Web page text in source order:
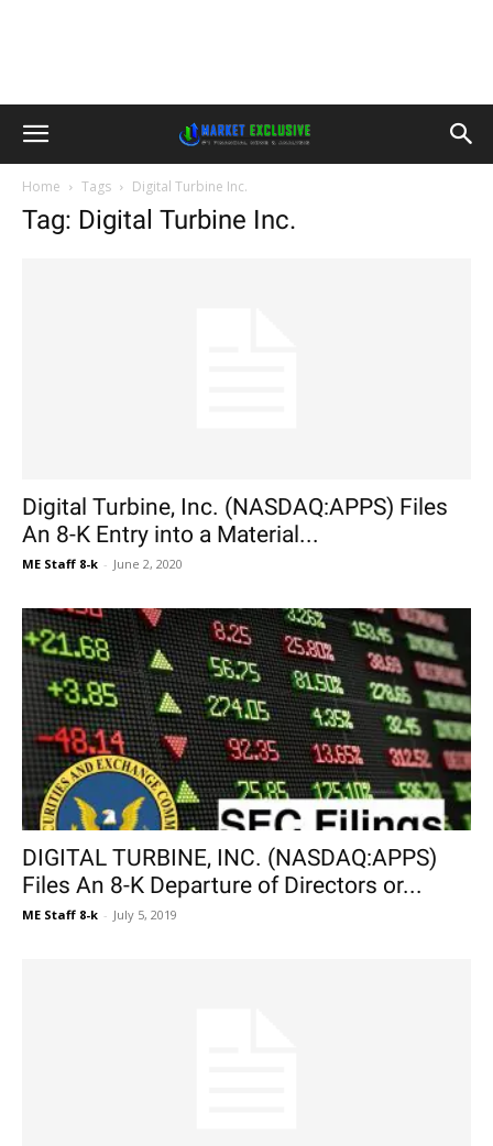
Home Tags Digital Turbine Inc.
Tag: Digital Turbine Inc.
Digital Turbine, Inc. (NASDAQ:APPS) Files
An 8-K Entry into a Material...
ME Staff 8-k - June 2, 2020
DIGITAL TURBINE, INC. (NASDAQ:APPS)
Files An 8-K Departure of Directors or...
ME Staff 8-k - July 5, 2019